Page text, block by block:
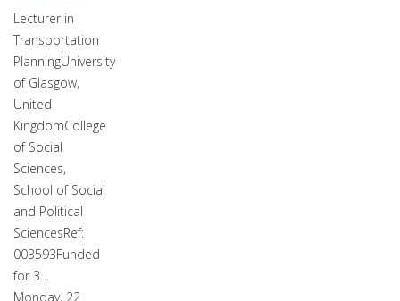
Lecturer in
Transportation
PlanningUniversity
of Glasgow,
United
KingdomCollege
of Social
Sciences,
School of Social
and Political
SciencesRef:
003593Funded
for 3…
Monday, 22